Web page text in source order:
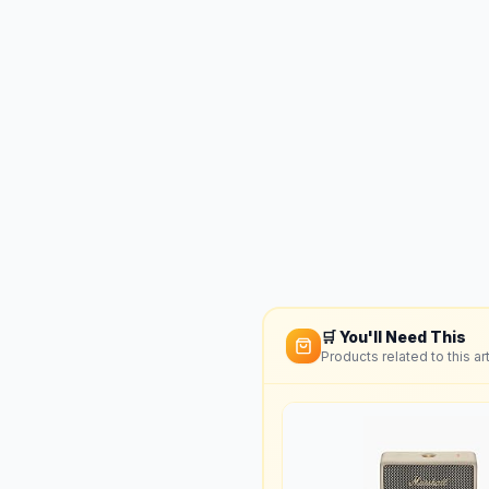
🛒 You'll Need This
Products related to this